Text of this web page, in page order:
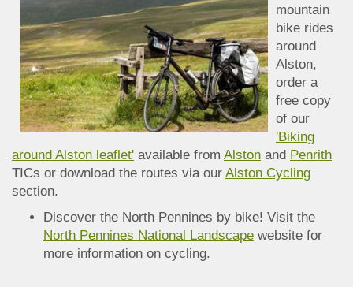
mountain
bike rides
around
Alston,
order a
free copy
of our
'Biking
around Alston leaflet' available from Alston and Penrith
TICs or download the routes via our Alston Cycling
section.
Discover the North Pennines by bike! Visit the
North Pennines National Landscape website for
more information on cycling.